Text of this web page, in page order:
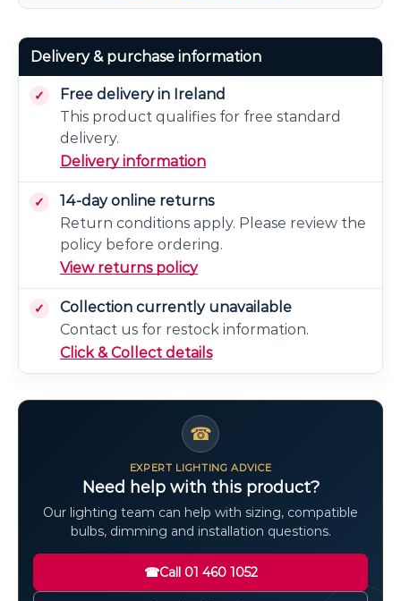
Delivery & purchase information
Free delivery in Ireland
This product qualifies for free standard
delivery.
Delivery information
14-day online returns
Return conditions apply. Please review the
policy before ordering.
View returns policy
Collection currently unavailable
Contact us for restock information.
Click & Collect details
☎
EXPERT LIGHTING ADVICE
Need help with this product?
Our lighting team can help with sizing, compatible
bulbs, dimming and installation questions.
☎Call 01 460 1052